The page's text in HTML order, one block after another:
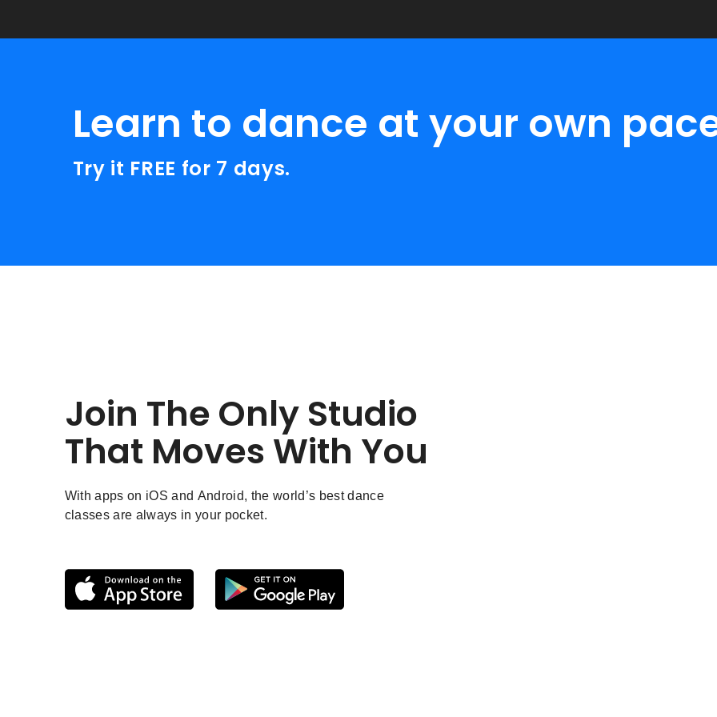
Learn to dance at your own
Try it FREE for 7 days.
Join The Only Studio
That Moves With You
With apps on iOS and Android, the world’s best dance
classes are always in your pocket.